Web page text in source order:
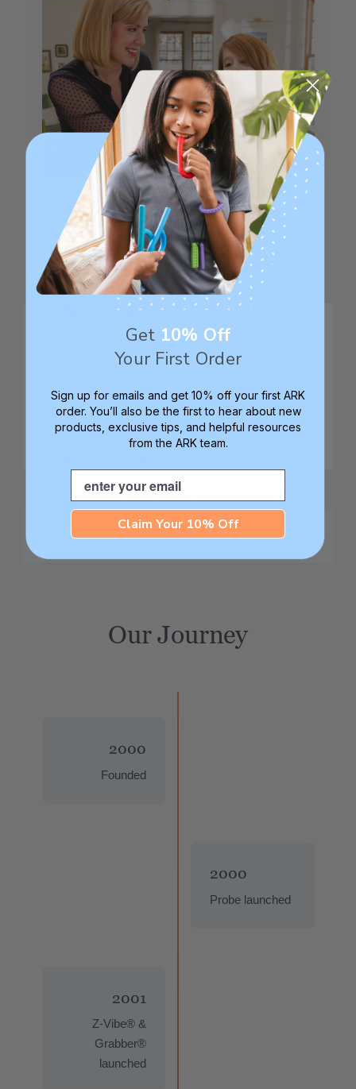
ARK Today
Today, ARK continues to grow while staying true
to our foundations. We're now led by a team that
includes Debbie and John's children, Evan and
Rebecca. And we're committed to continuing to
every sensory journey. We have a lot of exciting
new launches in the works, so stay tuned!
Our Journey
2000
Founded
2000
Probe launched
2001
Z-Vibe® &
Grabber®
launched
Get 10% Off
Your First Order
Sign up for emails and get 10% off your first ARK
order. You’ll also be the first to hear about new
products, exclusive tips, and helpful resources
from the ARK team.
Email
Claim Your 10% Off